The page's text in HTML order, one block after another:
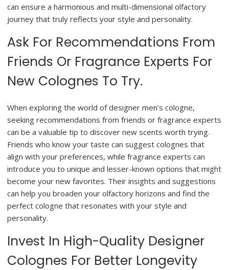
can ensure a harmonious and multi-dimensional olfactory
journey that truly reflects your style and personality.
Ask For Recommendations From
Friends Or Fragrance Experts For
New Colognes To Try.
When exploring the world of designer men’s cologne,
seeking recommendations from friends or fragrance experts
can be a valuable tip to discover new scents worth trying.
Friends who know your taste can suggest colognes that
align with your preferences, while fragrance experts can
introduce you to unique and lesser-known options that might
become your new favorites. Their insights and suggestions
can help you broaden your olfactory horizons and find the
perfect cologne that resonates with your style and
personality.
Invest In High-Quality Designer
Colognes For Better Longevity